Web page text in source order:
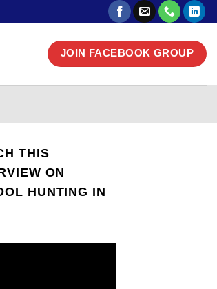
JOIN FACEBOOK GROUP
THIS
ON
HUNTING IN